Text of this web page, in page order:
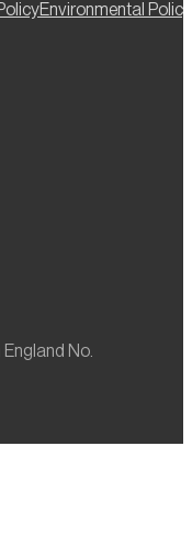
Environmental Policy
No.